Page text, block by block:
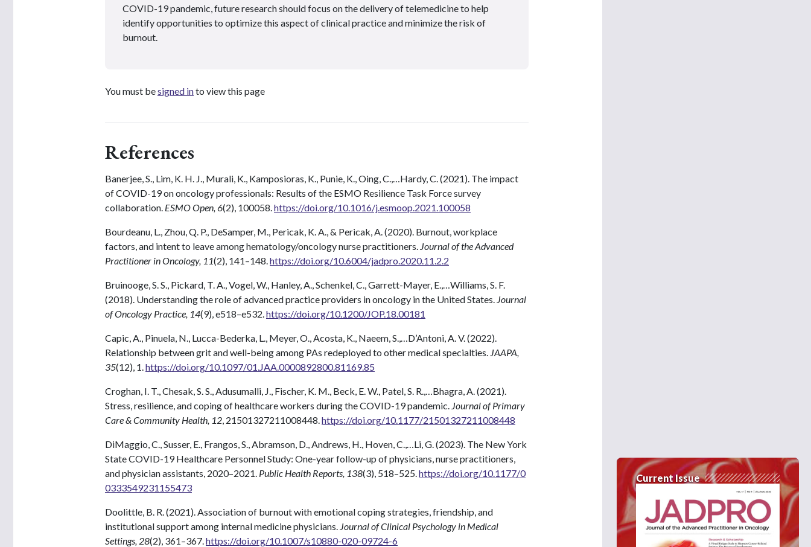
COVID-19 pandemic, future research should focus on the delivery of telemedicine to help
identify opportunities to optimize this aspect of clinical practice and minimize the risk of
burnout.
You must besigned into view this page
References
Banerjee, S., Lim, K. H. J., Murali, K., Kamposioras, K., Punie, K., Oing, C.,…Hardy, C. (2021). The impact
of COVID-19 on oncology professionals: Results of the ESMO Resilience Task Force survey
collaboration. ESMO Open, 6(2), 100058. https://doi.org/10.1016/j.esmoop.2021.100058
Bourdeanu, L., Zhou, Q. P., DeSamper, M., Pericak, K. A., & Pericak, A. (2020). Burnout, workplace
factors, and intent to leave among hematology/oncology nurse practitioners. Journal of the Advanced
Practitioner in Oncology, 11(2), 141–148. https://doi.org/10.6004/jadpro.2020.11.2.2
Bruinooge, S. S., Pickard, T. A., Vogel, W., Hanley, A., Schenkel, C., Garrett-Mayer, E.,…Williams, S. F.
(2018). Understanding the role of advanced practice providers in oncology in the United States. Journal
of Oncology Practice, 14(9), e518–e532. https://doi.org/10.1200/JOP.18.00181
Capic, A., Pinuela, N., Lucca-Bederka, L., Meyer, O., Acosta, K., Naeem, S.,…D’Antoni, A. V. (2022).
Relationship between grit and well-being among PAs redeployed to other medical specialties. JAAPA,
35(12), 1. https://doi.org/10.1097/01.JAA.0000892800.81169.85
Croghan, I. T., Chesak, S. S., Adusumalli, J., Fischer, K. M., Beck, E. W., Patel, S. R.,…Bhagra, A. (2021).
Stress, resilience, and coping of healthcare workers during the COVID-19 pandemic. Journal of Primary
Care & Community Health, 12 , 21501327211008448. https://doi.org/10.1177/21501327211008448
DiMaggio, C., Susser, E., Frangos, S., Abramson, D., Andrews, H., Hoven, C.,…Li, G. (2023). The New York
State COVID-19 Healthcare Personnel Study: One-year follow-up of physicians, nurse practitioners,
and physician assistants, 2020–2021. Public Health Reports, 138(3), 518–525. https://doi.org/10.1177/0
0333549231155473
Doolittle, B. R. (2021). Association of burnout with emotional coping strategies, friendship, and
institutional support among internal medicine physicians. Journal of Clinical Psychology in Medical
Settings, 28(2), 361–367. https://doi.org/10.1007/s10880-020-09724-6
Current Issue